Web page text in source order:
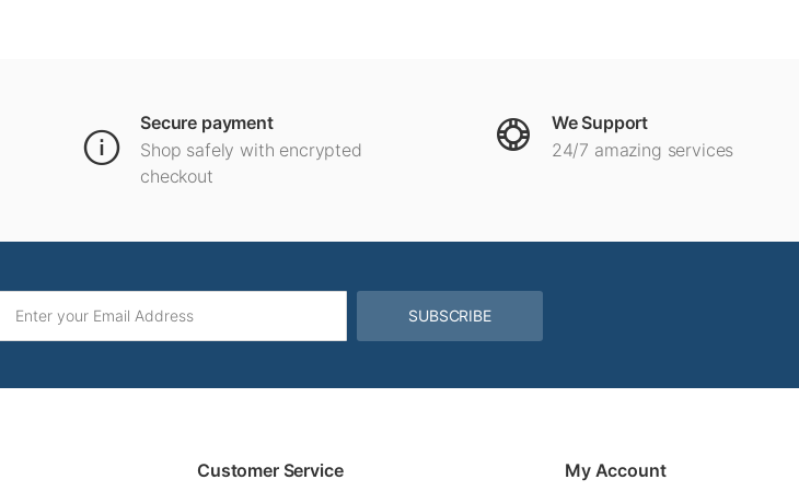
Secure payment
Shop safely with encrypted
checkout
We Support
24/7 amazing services
SUBSCRIBE
Customer Service My Account